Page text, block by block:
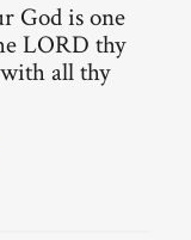
God is one
LORD thy
all thy